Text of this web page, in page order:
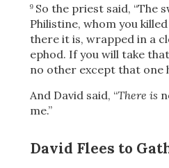
9 So the priest said, “The
Philistine, whom you
there it is, wrapped in a
ephod. If you will take
no other except that one
And David said, “There is
me.”
David Flees to